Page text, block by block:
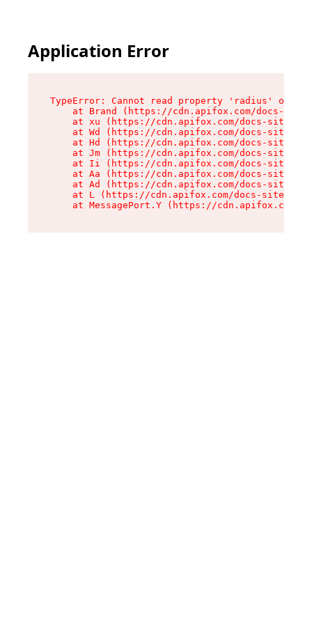
Application Error
TypeError: Cannot read property 'radius' of
at Brand (https://cdn.apifox.com/docs-
at xu (https://cdn.apifox.com/docs-site/
at Wd (https://cdn.apifox.com/docs-site/
at Hd (https://cdn.apifox.com/docs-site/
at Jm (https://cdn.apifox.com/docs-site/
at Ii (https://cdn.apifox.com/docs-site/
at Aa (https://cdn.apifox.com/docs-site/
at Ad (https://cdn.apifox.com/docs-site/
at L (https://cdn.apifox.com/docs-site/
at MessagePort.Y (https://cdn.apifox.com/